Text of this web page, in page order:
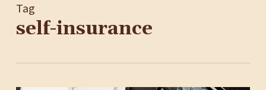
Tag
self-insurance